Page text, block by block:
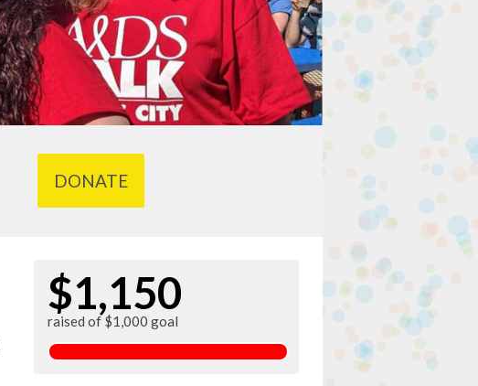
DONATE
$1,150
raised of $1,000 goal